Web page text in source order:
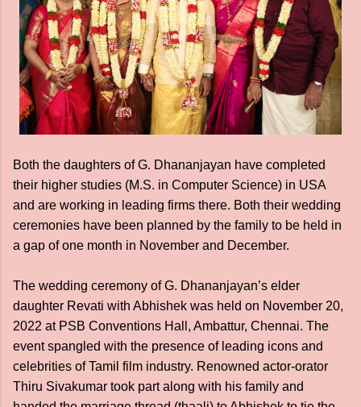
Both the daughters of G. Dhananjayan have completed
their higher studies (M.S. in Computer Science) in USA
and are working in leading firms there. Both their wedding
ceremonies have been planned by the family to be held in
a gap of one month in November and December.
The wedding ceremony of G. Dhananjayan’s elder
daughter Revati with Abhishek was held on November 20,
2022 at PSB Conventions Hall, Ambattur, Chennai. The
event spangled with the presence of leading icons and
celebrities of Tamil film industry. Renowned actor-orator
Thiru Sivakumar took part along with his family and